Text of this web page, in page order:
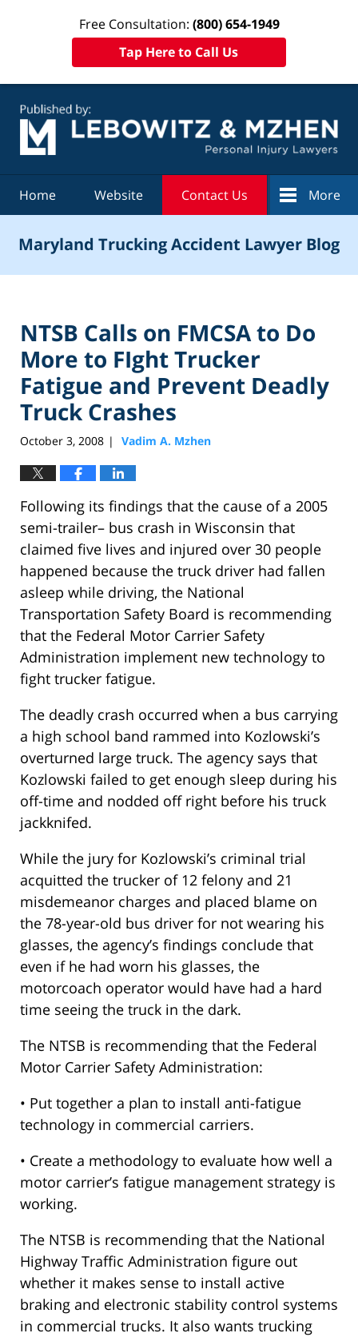
Free Consultation: (800) 654-1949
Tap Here to Call Us
Home Website Contact Us More
Maryland Trucking Accident Lawyer Blog
NTSB Calls on FMCSA to Do
More to FIght Trucker
Fatigue and Prevent Deadly
Truck Crashes
October 3, 2008 | Vadim A. Mzhen
Following its findings that the cause of a 2005
semi-trailer– bus crash in Wisconsin that
claimed five lives and injured over 30 people
happened because the truck driver had fallen
asleep while driving, the National
Transportation Safety Board is recommending
that the Federal Motor Carrier Safety
Administration implement new technology to
fight trucker fatigue.
The deadly crash occurred when a bus carrying
a high school band rammed into Kozlowski’s
overturned large truck. The agency says that
Kozlowski failed to get enough sleep during his
off-time and nodded off right before his truck
jackknifed.
While the jury for Kozlowski’s criminal trial
acquitted the trucker of 12 felony and 21
misdemeanor charges and placed blame on
the 78-year-old bus driver for not wearing his
glasses, the agency’s findings conclude that
even if he had worn his glasses, the
motorcoach operator would have had a hard
time seeing the truck in the dark.
The NTSB is recommending that the Federal
Motor Carrier Safety Administration:
• Put together a plan to install anti-fatigue
technology in commercial carriers.
• Create a methodology to evaluate how well a
motor carrier’s fatigue management strategy is
working.
The NTSB is recommending that the National
Highway Traffic Administration figure out
whether it makes sense to install active
braking and electronic stability control systems
in commercial trucks. It also wants trucking